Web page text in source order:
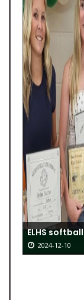
ELHS
2024-12-10